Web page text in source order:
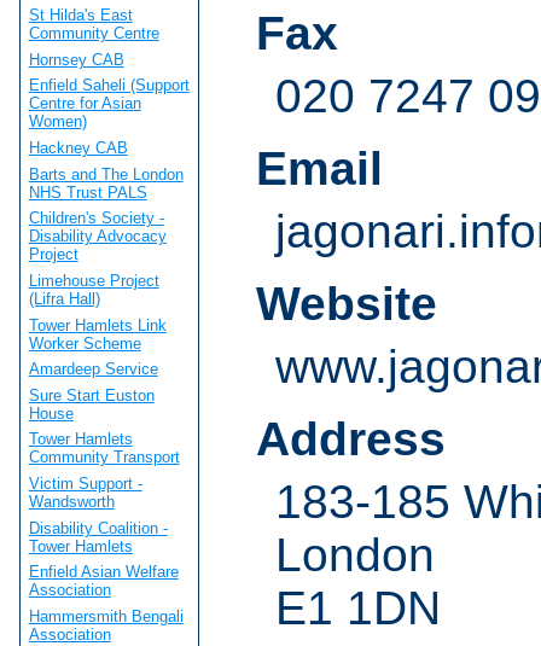
Fax
020 7247
Email
Website
Address
183-185
London
E1 1DN
St Hilda's East
Community Centre
Hornsey CAB
Enfield Saheli (Support
Centre for Asian
Women)
Hackney CAB
Barts and The London
NHS Trust PALS
Children's Society -
Disability Advocacy
Project
Limehouse Project
(Lifra Hall)
Tower Hamlets Link
Worker Scheme
Amardeep Service
Sure Start Euston
House
Tower Hamlets
Community Transport
Victim Support -
Wandsworth
Disability Coalition -
Tower Hamlets
Enfield Asian Welfare
Association
Hammersmith Bengali
Association